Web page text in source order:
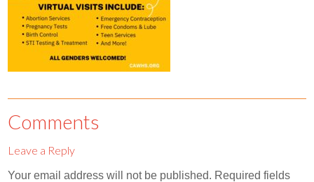
Contact
Abortion Pill by Mail
Donate
Abortion
Comments
Leave a Reply
Your email address will not be published. Required fields